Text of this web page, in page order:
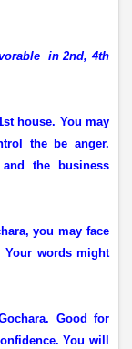
in 2nd, 4th
house. You may
the be anger.
the business
you may face
Your words might
Good for
You will